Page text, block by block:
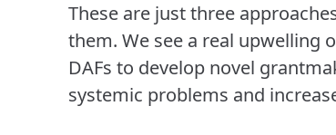
These are just three
them. We see a real upwelling
DAFs to develop novel
systemic problems and